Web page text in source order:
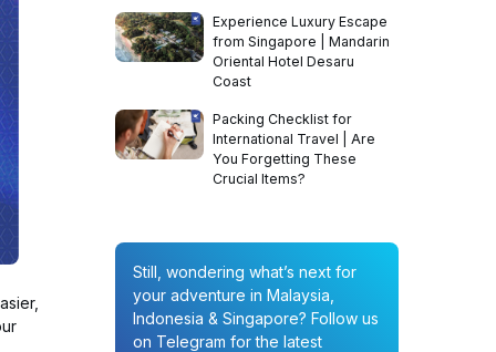
Experience Luxury Escape
from Singapore | Mandarin
Oriental Hotel Desaru
Coast
Packing Checklist for
International Travel | Are
You Forgetting These
Crucial Items?
Still, wondering what’s next for
your adventure in Malaysia,
Indonesia & Singapore? Follow us
on Telegram for the latest